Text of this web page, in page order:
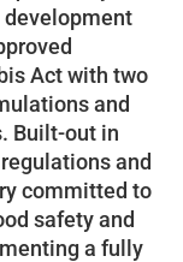
Act with two
and
Built-out in
and
committed to
safety and
a fully